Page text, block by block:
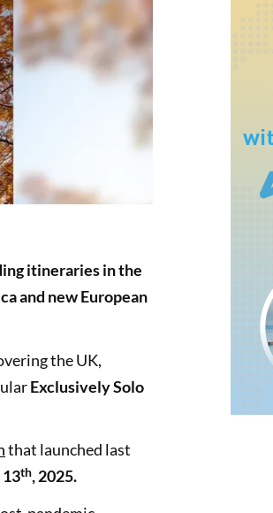
itineraries in the
and new European
the UK,
Exclusively Solo
that launched last
th, 2025.